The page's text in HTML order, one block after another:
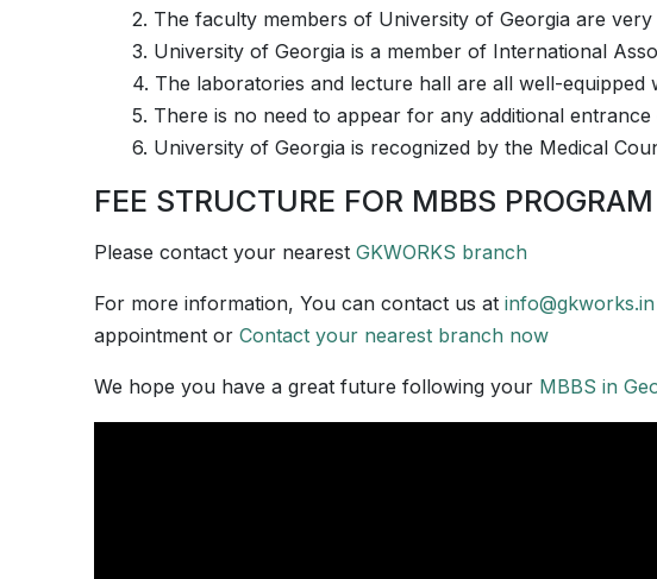
2. The faculty members of University of Georgia are
3. University of Georgia is a member of International
4. The laboratories and lecture hall are all well-equipped
5. There is no need to appear for any additional
6. University of Georgia is recognized by the Medical
FEE STRUCTURE FOR MBBS
Please contact your nearest GKWORKS branch
For more information, You can contact us at info@gkworks.in
appointment or Contact your nearest branch now
We hope you have a great future following your MBBS in